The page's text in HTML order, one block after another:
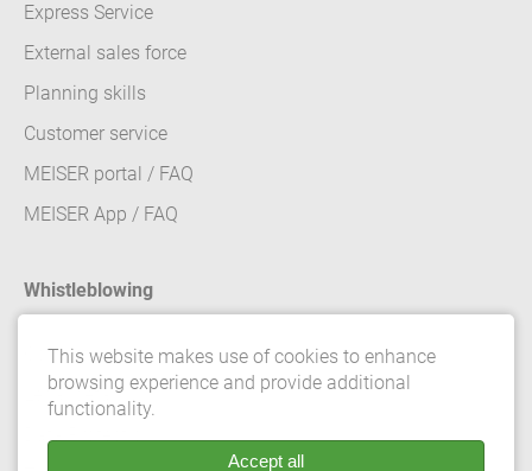
Express Service
External sales force
Planning skills
Customer service
MEISER portal / FAQ
MEISER App / FAQ
Whistleblowing
Contact
Legal details
Data Protection
This website makes use of cookies to enhance
browsing experience and provide additional
functionality.
Accept all